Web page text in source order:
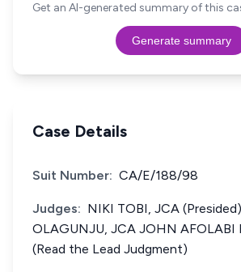
Get an AI-generated summary of this
Generate summary
Case Details
Suit Number: CA/E/188/98
Judges: NIKI TOBI, JCA
OLAGUNJU, JCA JOHN AFOLABI
(Read the Lead Judgment)